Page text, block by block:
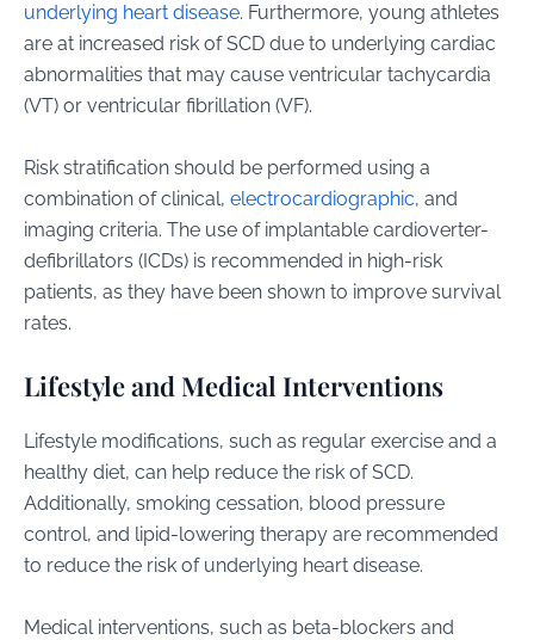
underlying heart disease. Furthermore, young athletes
are at increased risk of SCD due to underlying cardiac
abnormalities that may cause ventricular tachycardia
(VT) or ventricular fibrillation (VF).
Risk stratification should be performed using a
combination of clinical, electrocardiographic, and
imaging criteria. The use of implantable cardioverter-
defibrillators (ICDs) is recommended in high-risk
patients, as they have been shown to improve survival
rates.
Lifestyle and Medical Interventions
Lifestyle modifications, such as regular exercise and a
healthy diet, can help reduce the risk of SCD.
Additionally, smoking cessation, blood pressure
control, and lipid-lowering therapy are recommended
to reduce the risk of underlying heart disease.
Medical interventions, such as beta-blockers and